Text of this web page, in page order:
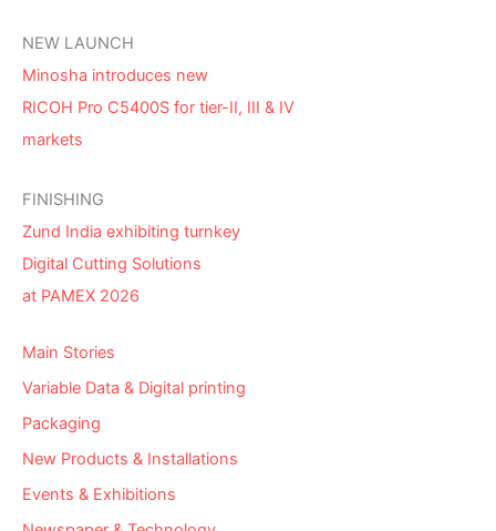
NEW LAUNCH
Minosha introduces new
RICOH Pro C5400S for tier-II, III & IV
markets
FINISHING
Zund India exhibiting turnkey
Digital Cutting Solutions
at PAMEX 2026
Main Stories
Variable Data & Digital printing
Packaging
New Products & Installations
Events & Exhibitions